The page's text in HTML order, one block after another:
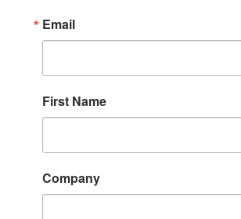
Email
First Name
Company